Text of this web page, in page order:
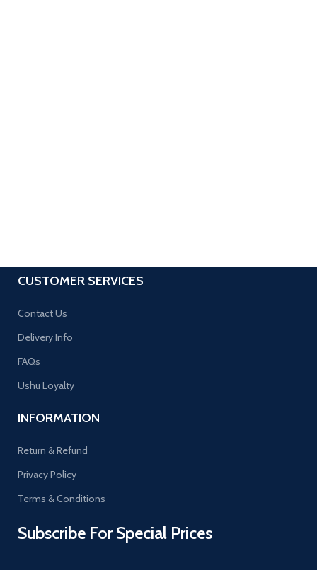
CUSTOMER SERVICES
Contact Us
Delivery Info
FAQs
Ushu Loyalty
INFORMATION
Return & Refund
Privacy Policy
Terms & Conditions
Subscribe For Special Prices